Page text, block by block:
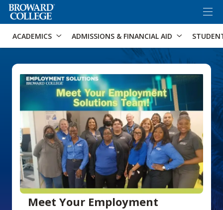
Accessibility Options: Skip to Search
ACADEMICS ADMISSIONS & FINANCIAL AID
Meet Your Employment